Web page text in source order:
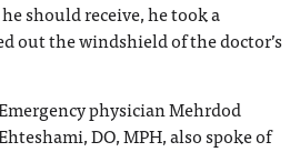
should receive, he took a
out the windshield of the doctor’s
physician Mehrdod
DO, MPH, also spoke of